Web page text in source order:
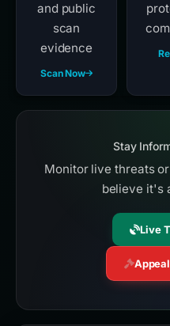
and public
scan
evidence
Scan Now
Stay
Monitor live threats
believe it's
Live